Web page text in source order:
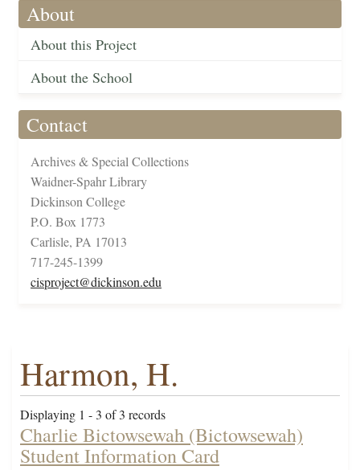
About
About this Project
About the School
Contact
Archives & Special Collections
Waidner-Spahr Library
Dickinson College
P.O. Box 1773
Carlisle, PA 17013
717-245-1399
cisproject@dickinson.edu
Harmon, H.
Displaying 1 - 3 of 3 records
Charlie Bictowsewah (Bictowsewah)
Student Information Card